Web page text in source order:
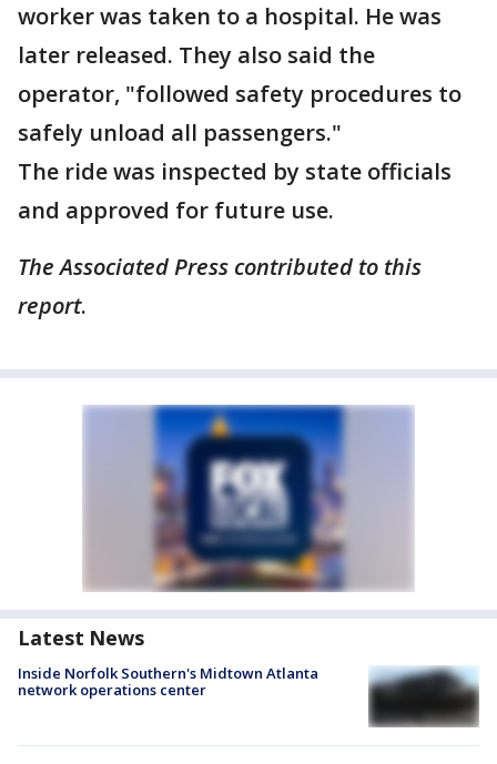
worker was taken to a hospital. He was
later released. They also said the
operator, "followed safety procedures to
safely unload all passengers."
The ride was inspected by state officials
and approved for future use.
The Associated Press contributed to this
report.
Latest News
Inside Norfolk Southern's Midtown Atlanta
network operations center